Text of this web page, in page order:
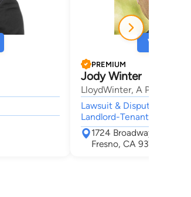
View
PREMIUM
Jody Winter
LloydWinter, A
Lawsuit & Dispute,
Landlord-Tenant, Business
1724 Broadway St Suite
Fresno, CA 93721